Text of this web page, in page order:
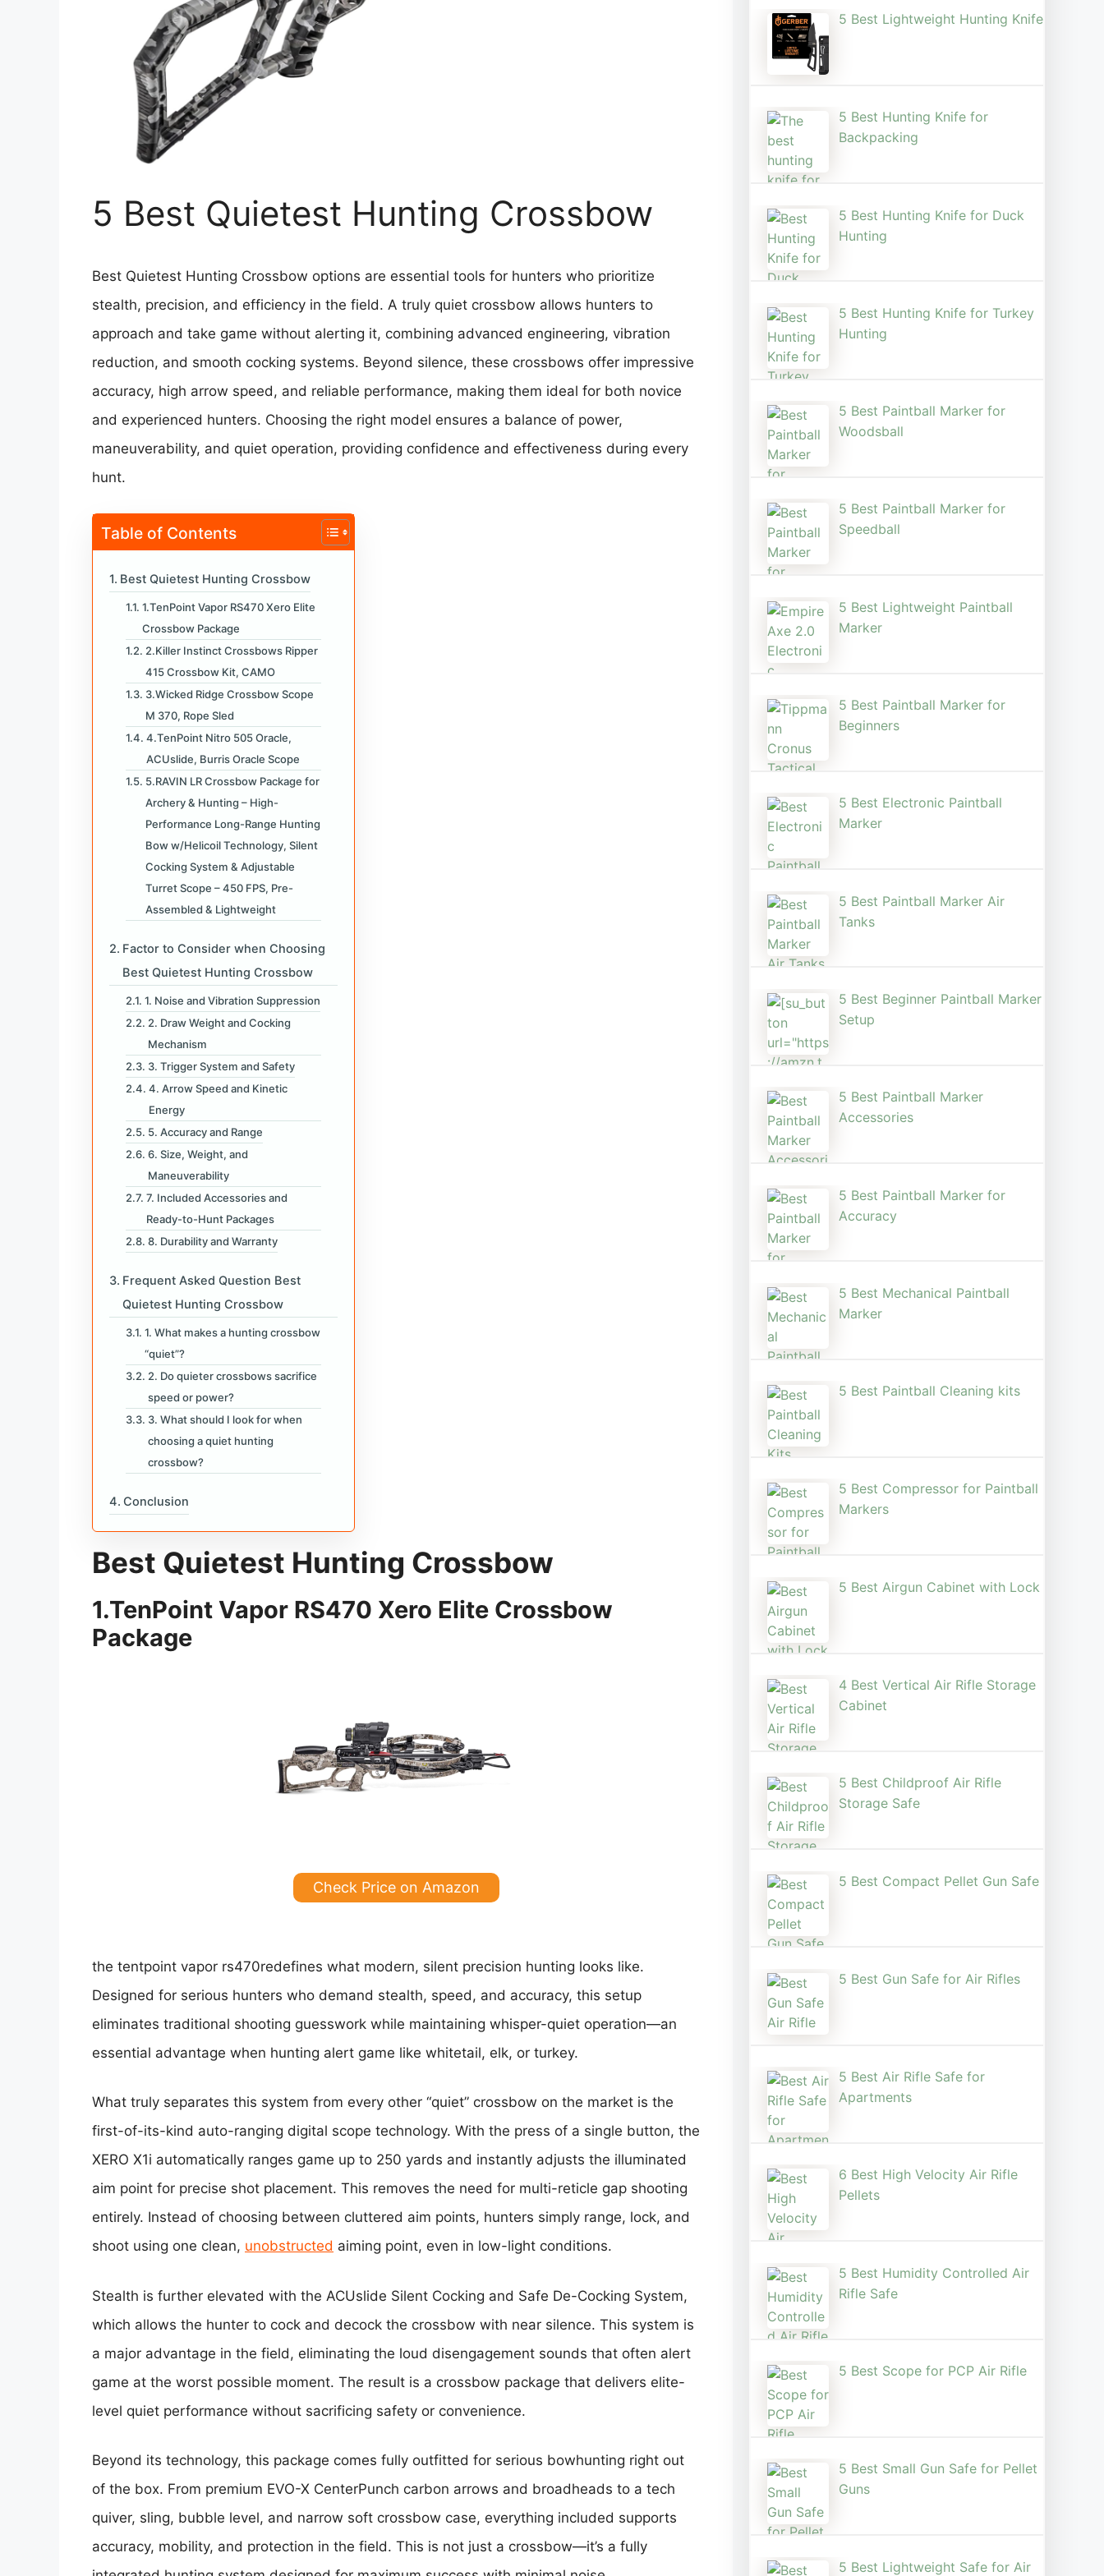
5 Best Quietest Hunting Crossbow
Best Quietest Hunting Crossbow options are essential tools for hunters who prioritize
stealth, precision, and efficiency in the field. A truly quiet crossbow allows hunters to
approach and take game without alerting it, combining advanced engineering, vibration
reduction, and smooth cocking systems. Beyond silence, these crossbows offer impressive
accuracy, high arrow speed, and reliable performance, making them ideal for both novice
and experienced hunters. Choosing the right model ensures a balance of power,
maneuverability, and quiet operation, providing confidence and effectiveness during every
hunt.
Table of Contents
Best Quietest Hunting Crossbow
1.TenPoint Vapor RS470 Xero Elite
Crossbow Package
2.Killer Instinct Crossbows Ripper
415 Crossbow Kit, CAMO
3.Wicked Ridge Crossbow Scope
M 370, Rope Sled
4.TenPoint Nitro 505 Oracle,
ACUslide, Burris Oracle Scope
5.RAVIN LR Crossbow Package for
Archery & Hunting – High-
Performance Long-Range Hunting
Bow w/Helicoil Technology, Silent
Cocking System & Adjustable
Turret Scope – 450 FPS, Pre-
Assembled & Lightweight
Factor to Consider when Choosing
Best Quietest Hunting Crossbow
1. Noise and Vibration Suppression
2. Draw Weight and Cocking
Mechanism
3. Trigger System and Safety
4. Arrow Speed and Kinetic
Energy
5. Accuracy and Range
6. Size, Weight, and
Maneuverability
7. Included Accessories and
Ready-to-Hunt Packages
8. Durability and Warranty
Frequent Asked Question Best
Quietest Hunting Crossbow
1. What makes a hunting crossbow
“quiet”?
2. Do quieter crossbows sacrifice
speed or power?
3. What should I look for when
choosing a quiet hunting
crossbow?
Conclusion
Best Quietest Hunting Crossbow
1.TenPoint Vapor RS470 Xero Elite Crossbow
Package
Check Price on Amazon
the tentpoint vapor rs470redefines what modern, silent precision hunting looks like.
Designed for serious hunters who demand stealth, speed, and accuracy, this setup
eliminates traditional shooting guesswork while maintaining whisper-quiet operation—an
essential advantage when hunting alert game like whitetail, elk, or turkey.
What truly separates this system from every other “quiet” crossbow on the market is the
first-of-its-kind auto-ranging digital scope technology. With the press of a single button, the
XERO X1i automatically ranges game up to 250 yards and instantly adjusts the illuminated
aim point for precise shot placement. This removes the need for multi-reticle gap shooting
entirely. Instead of choosing between cluttered aim points, hunters simply range, lock, and
shoot using one clean, unobstructed aiming point, even in low-light conditions.
Stealth is further elevated with the ACUslide Silent Cocking and Safe De-Cocking System,
which allows the hunter to cock and decock the crossbow with near silence. This system is
a major advantage in the field, eliminating the loud disengagement sounds that often alert
game at the worst possible moment. The result is a crossbow package that delivers elite-
level quiet performance without sacrificing safety or convenience.
Beyond its technology, this package comes fully outfitted for serious bowhunting right out
of the box. From premium EVO-X CenterPunch carbon arrows and broadheads to a tech
quiver, sling, bubble level, and narrow soft crossbow case, everything included supports
accuracy, mobility, and protection in the field. This is not just a crossbow—it’s a fully
5 Best Lightweight Hunting Knife
5 Best Hunting Knife for
Backpacking
5 Best Hunting Knife for Duck
Hunting
5 Best Hunting Knife for Turkey
Hunting
5 Best Paintball Marker for
Woodsball
5 Best Paintball Marker for
Speedball
5 Best Lightweight Paintball
Marker
5 Best Paintball Marker for
Beginners
5 Best Electronic Paintball
Marker
5 Best Paintball Marker Air
Tanks
5 Best Beginner Paintball Marker
Setup
5 Best Paintball Marker
Accessories
5 Best Paintball Marker for
Accuracy
5 Best Mechanical Paintball
Marker
5 Best Paintball Cleaning kits
5 Best Compressor for Paintball
Markers
5 Best Airgun Cabinet with Lock
4 Best Vertical Air Rifle Storage
Cabinet
5 Best Childproof Air Rifle
Storage Safe
5 Best Compact Pellet Gun Safe
5 Best Gun Safe for Air Rifles
5 Best Air Rifle Safe for
Apartments
6 Best High Velocity Air Rifle
Pellets
5 Best Humidity Controlled Air
Rifle Safe
5 Best Scope for PCP Air Rifle
5 Best Small Gun Safe for Pellet
Guns
5 Best Lightweight Safe for Air